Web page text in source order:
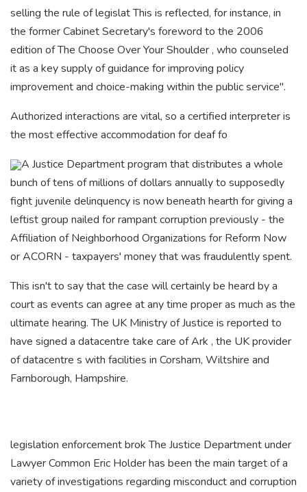
selling the rule of legislat This is reflected, for instance, in
the former Cabinet Secretary's foreword to the 2006
edition of The Choose Over Your Shoulder , who counseled
it as a key supply of guidance for improving policy
improvement and choice-making within the public service".
Authorized interactions are vital, so a certified interpreter is
the most effective accommodation for deaf fo
A Justice Department program that distributes a whole
bunch of tens of millions of dollars annually to supposedly
fight juvenile delinquency is now beneath hearth for giving a
leftist group nailed for rampant corruption previously - the
Affiliation of Neighborhood Organizations for Reform Now
or ACORN - taxpayers' money that was fraudulently spent.
This isn't to say that the case will certainly be heard by a
court as events can agree at any time proper as much as the
ultimate hearing. The UK Ministry of Justice is reported to
have signed a datacentre take care of Ark , the UK provider
of datacentre s with facilities in Corsham, Wiltshire and
Farnborough, Hampshire.
legislation enforcement brok The Justice Department under
Lawyer Common Eric Holder has been the main target of a
variety of investigations regarding misconduct and corruption